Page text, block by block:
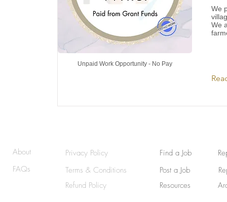
Unpaid Work Opportunity - No Pay
We
We
About
FAQs
Privacy Policy Find a Job
Terms & Conditions
Post a Job
Refund Policy
Resources